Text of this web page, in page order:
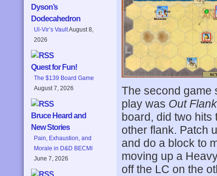
Dyson’s
Dodecahedron
Ul-Vir’s VaultAugust 8,
2026
Quest for Fun!
The $139 Board Game
August 7, 2026
Bruce Heard and
New Stories
Pain, Exhaustion, and
Morale in D&D BECMI
June 7, 2026
The second game
play was Out
board, did two hits
other flank. Patch
and do a block to
moving up a
off the LC on the